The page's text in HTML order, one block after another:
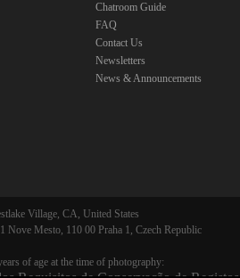
Chatroom Guide
FAQ
Contact Us
Newsletters
News & Announcements
Village, CA, United States
Nove Mesto, 110 00 Praha 1, Czech Republic
of age at the time of photography: